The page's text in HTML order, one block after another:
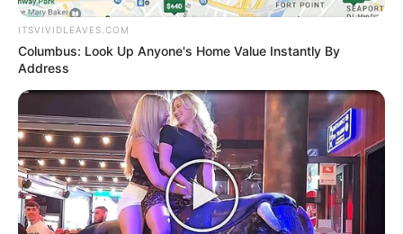
Urban Novels
SECRET IDENTITY (AMAZING SON-IN-LAW)
Amazing Son-in-law (Ye Chen &
Charlie wade Version)
ITSVIVIDLEAVES.COM
Columbus: Look Up Anyone's Home Value Instantly By
Address